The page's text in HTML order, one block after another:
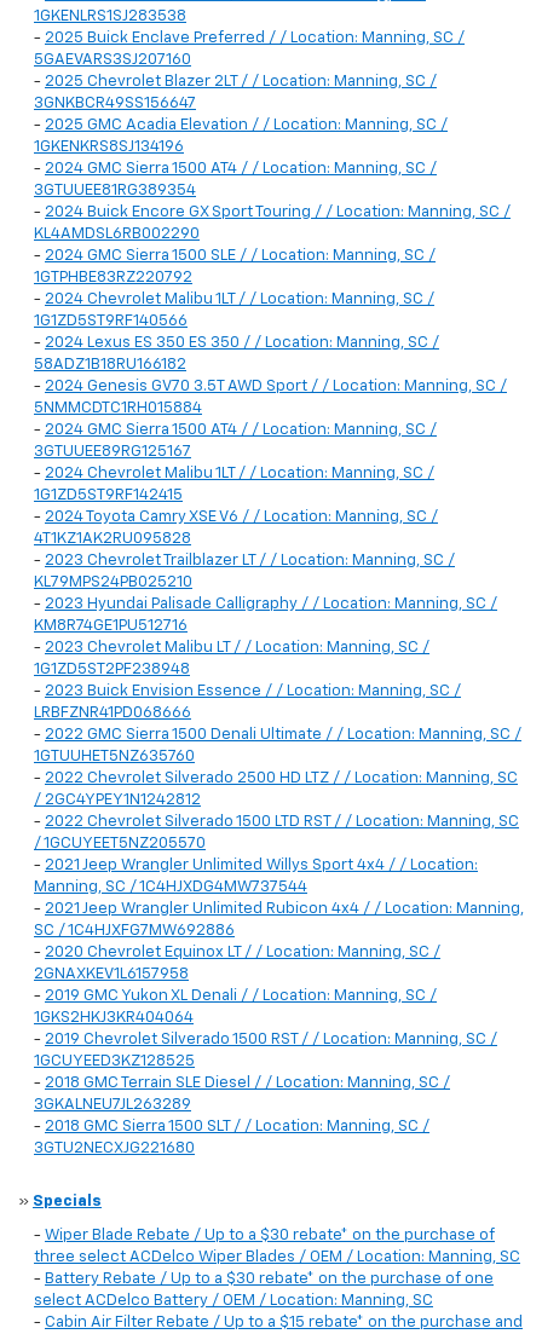
1GKENLRS1SJ283538
- 2025 Buick Enclave Preferred / / Location: Manning, SC /
5GAEVARS3SJ207160
- 2025 Chevrolet Blazer 2LT / / Location: Manning, SC /
3GNKBCR49SS156647
- 2025 GMC Acadia Elevation / / Location: Manning, SC /
1GKENKRS8SJ134196
- 2024 GMC Sierra 1500 AT4 / / Location: Manning, SC /
3GTUUEE81RG389354
- 2024 Buick Encore GX Sport Touring / / Location: Manning, SC /
KL4AMDSL6RB002290
- 2024 GMC Sierra 1500 SLE / / Location: Manning, SC /
1GTPHBE83RZ220792
- 2024 Chevrolet Malibu 1LT / / Location: Manning, SC /
1G1ZD5ST9RF140566
- 2024 Lexus ES 350 ES 350 / / Location: Manning, SC /
58ADZ1B18RU166182
- 2024 Genesis GV70 3.5T AWD Sport / / Location: Manning, SC /
5NMMCDTC1RH015884
- 2024 GMC Sierra 1500 AT4 / / Location: Manning, SC /
3GTUUEE89RG125167
- 2024 Chevrolet Malibu 1LT / / Location: Manning, SC /
1G1ZD5ST9RF142415
- 2024 Toyota Camry XSE V6 / / Location: Manning, SC /
4T1KZ1AK2RU095828
- 2023 Chevrolet Trailblazer LT / / Location: Manning, SC /
KL79MPS24PB025210
- 2023 Hyundai Palisade Calligraphy / / Location: Manning, SC /
KM8R74GE1PU512716
- 2023 Chevrolet Malibu LT / / Location: Manning, SC /
1G1ZD5ST2PF238948
- 2023 Buick Envision Essence / / Location: Manning, SC /
LRBFZNR41PD068666
- 2022 GMC Sierra 1500 Denali Ultimate / / Location: Manning, SC /
1GTUUHET5NZ635760
- 2022 Chevrolet Silverado 2500 HD LTZ / / Location: Manning, SC
/ 2GC4YPEY1N1242812
- 2022 Chevrolet Silverado 1500 LTD RST / / Location: Manning, SC
/ 1GCUYEET5NZ205570
- 2021 Jeep Wrangler Unlimited Willys Sport 4x4 / / Location:
Manning, SC / 1C4HJXDG4MW737544
- 2021 Jeep Wrangler Unlimited Rubicon 4x4 / / Location: Manning,
SC / 1C4HJXFG7MW692886
- 2020 Chevrolet Equinox LT / / Location: Manning, SC /
2GNAXKEV1L6157958
- 2019 GMC Yukon XL Denali / / Location: Manning, SC /
1GKS2HKJ3KR404064
- 2019 Chevrolet Silverado 1500 RST / / Location: Manning, SC /
1GCUYEED3KZ128525
- 2018 GMC Terrain SLE Diesel / / Location: Manning, SC /
3GKALNEU7JL263289
- 2018 GMC Sierra 1500 SLT / / Location: Manning, SC /
3GTU2NECXJG221680
» Specials
- Wiper Blade Rebate / Up to a $30 rebate* on the purchase of
three select ACDelco Wiper Blades / OEM / Location: Manning, SC
- Battery Rebate / Up to a $30 rebate* on the purchase of one
select ACDelco Battery / OEM / Location: Manning, SC
- Cabin Air Filter Rebate / Up to a $15 rebate* on the purchase and